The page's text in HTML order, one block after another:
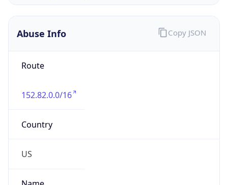
Abuse Info
Route
152.82.0.0/16
Country
US
Copy JSON